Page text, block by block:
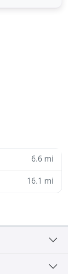
6.6 mi
16.1 mi